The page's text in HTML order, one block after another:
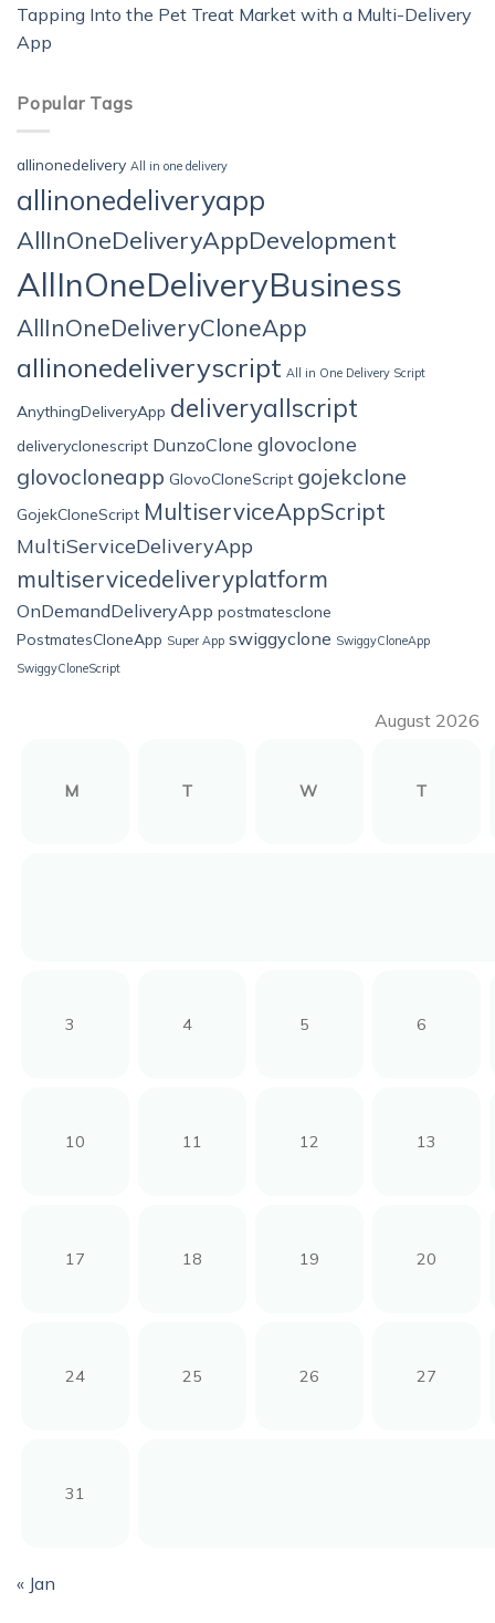
Tapping Into the Pet Treat Market with a Multi-Delivery
App
Popular Tags
allinonedelivery All in one delivery
allinonedeliveryapp
AllInOneDeliveryAppDevelopment
AllInOneDeliveryBusiness
AllInOneDeliveryCloneApp
allinonedeliveryscript All in One Delivery Script
AnythingDeliveryApp deliveryallscript
deliveryclonescript DunzoClone glovoclone
glovocloneapp GlovoCloneScript gojekclone
GojekCloneScript MultiserviceAppScript
MultiServiceDeliveryApp
multiservicedeliveryplatform
OnDemandDeliveryApp postmatesclone
PostmatesCloneApp Super App swiggyclone SwiggyCloneApp
SwiggyCloneScript
August 2026
M T W T
3 4 5 6
10 11 12 13
17 18 19 20
24 25 26 27
31
« Jan